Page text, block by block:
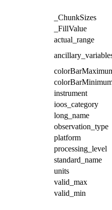
_ChunkSizes
_FillValue
actual_range
instrument
ioos_category
long_name
observation_type
platform
processing_level
standard_name
units
valid_max
valid_min